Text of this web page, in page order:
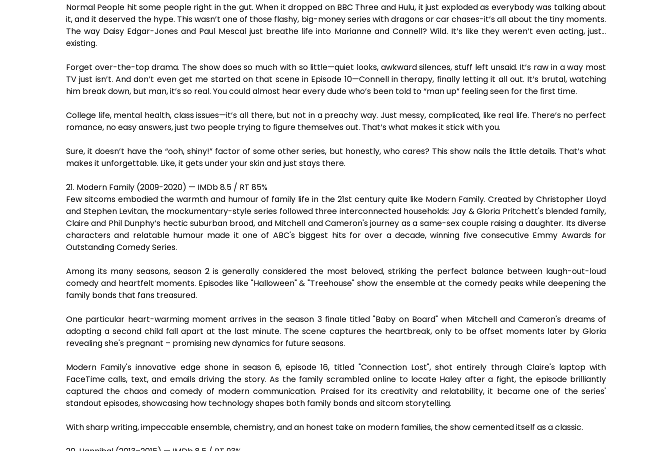
Normal People hit some people right in the gut. When it dropped on BBC Three and Hulu, it just exploded as everybody was talking about
it, and it deserved the hype. This wasn’t one of those flashy, big-money series with dragons or car chases-it’s all about the tiny moments.
The way Daisy Edgar-Jones and Paul Mescal just breathe life into Marianne and Connell? Wild. It’s like they weren’t even acting, just…
existing.
Forget over-the-top drama. The show does so much with so little—quiet looks, awkward silences, stuff left unsaid. It’s raw in a way most
TV just isn’t. And don’t even get me started on that scene in Episode 10—Connell in therapy, finally letting it all out. It’s brutal, watching
him break down, but man, it’s so real. You could almost hear every dude who’s been told to “man up” feeling seen for the first time.
College life, mental health, class issues—it’s all there, but not in a preachy way. Just messy, complicated, like real life. There’s no perfect
romance, no easy answers, just two people trying to figure themselves out. That’s what makes it stick with you.
Sure, it doesn’t have the “ooh, shiny!” factor of some other series, but honestly, who cares? This show nails the little details. That’s what
makes it unforgettable. Like, it gets under your skin and just stays there.
21. Modern Family (2009-2020) — IMDb 8.5 / RT 85%
Few sitcoms embodied the warmth and humour of family life in the 21st century quite like Modern Family. Created by Christopher Lloyd
and Stephen Levitan, the mockumentary-style series followed three interconnected households: Jay & Gloria Pritchett's blended family,
Claire and Phil Dunphy’s hectic suburban brood, and Mitchell and Cameron's journey as a same-sex couple raising a daughter. Its diverse
characters and relatable humour made it one of ABC's biggest hits for over a decade, winning five consecutive Emmy Awards for
Outstanding Comedy Series.
Among its many seasons, season 2 is generally considered the most beloved, striking the perfect balance between laugh-out-loud
comedy and heartfelt moments. Episodes like "Halloween" & "Treehouse" show the ensemble at the comedy peaks while deepening the
family bonds that fans treasured.
One particular heart-warming moment arrives in the season 3 finale titled "Baby on Board" when Mitchell and Cameron's dreams of
adopting a second child fall apart at the last minute. The scene captures the heartbreak, only to be offset moments later by Gloria
revealing she's pregnant – promising new dynamics for future seasons.
Modern Family's innovative edge shone in season 6, episode 16, titled "Connection Lost", shot entirely through Claire's laptop with
FaceTime calls, text, and emails driving the story. As the family scrambled online to locate Haley after a fight, the episode brilliantly
captured the chaos and comedy of modern communication. Praised for its creativity and relatability, it became one of the series'
standout episodes, showcasing how technology shapes both family bonds and sitcom storytelling.
With sharp writing, impeccable ensemble, chemistry, and an honest take on modern families, the show cemented itself as a classic.